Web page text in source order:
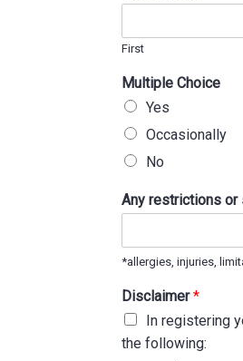
First
Multiple Choice
Yes
Occasionally
No
Any restrictions or
*allergies, injuries,
Disclaimer*
In registering
the following: